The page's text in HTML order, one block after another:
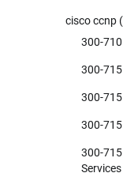
cisco ccnp
300-
300-
300-
300-
300-